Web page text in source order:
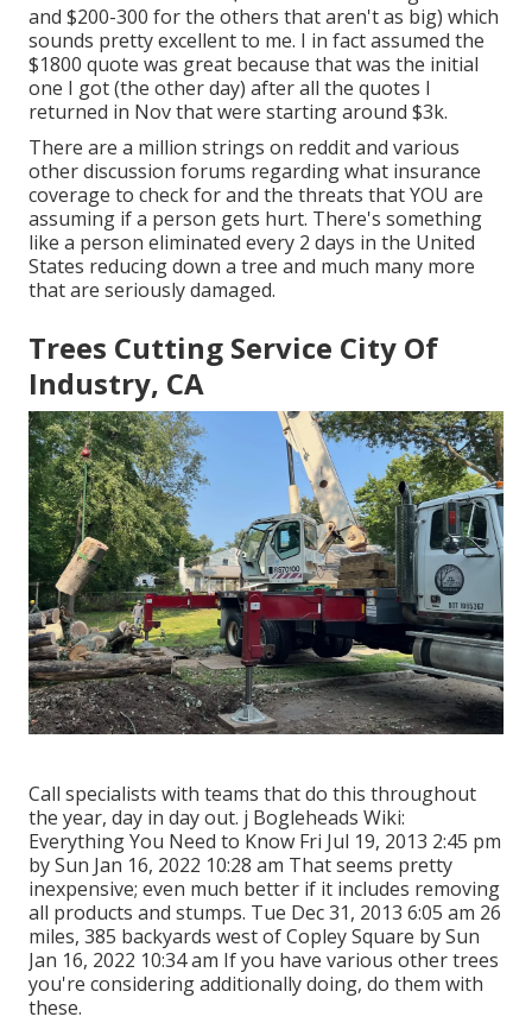
and $200-300 for the others that aren't as big) which
sounds pretty excellent to me. I in fact assumed the
$1800 quote was great because that was the initial
one I got (the other day) after all the quotes I
returned in Nov that were starting around $3k.
There are a million strings on reddit and various
other discussion forums regarding what insurance
coverage to check for and the threats that YOU are
assuming if a person gets hurt. There's something
like a person eliminated every 2 days in the United
States reducing down a tree and much many more
that are seriously damaged.
Trees Cutting Service City Of
Industry, CA
Call specialists with teams that do this throughout
the year, day in day out. j Bogleheads Wiki:
Everything You Need to Know Fri Jul 19, 2013 2:45 pm
by Sun Jan 16, 2022 10:28 am That seems pretty
inexpensive; even much better if it includes removing
all products and stumps. Tue Dec 31, 2013 6:05 am 26
miles, 385 backyards west of Copley Square by Sun
Jan 16, 2022 10:34 am If you have various other trees
you're considering additionally doing, do them with
these.